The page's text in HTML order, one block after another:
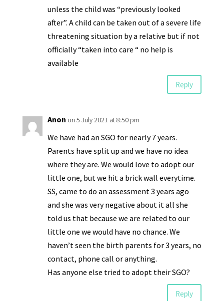
unless the child was “previously looked
after”. A child can be taken out of a severe life
threatening situation by a relative but if not
officially “taken into care “ no help is
available
Reply
Anon on 5 July 2021 at 8:50 pm
We have had an SGO for nearly 7 years.
Parents have split up and we have no idea
where they are. We would love to adopt our
little one, but we hit a brick wall everytime.
SS, came to do an assessment 3 years ago
and she was very negative about it all she
told us that because we are related to our
little one we would have no chance. We
haven’t seen the birth parents for 3 years, no
contact, phone call or anything.
Has anyone else tried to adopt their SGO?
Reply